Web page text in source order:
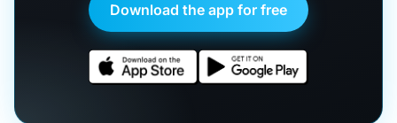
Download the app for free